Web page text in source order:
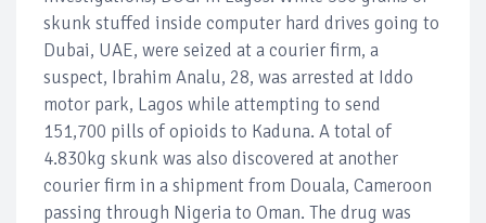
skunk stuffed inside computer hard drives going to
Dubai, UAE, were seized at a courier firm, a
suspect, Ibrahim Analu, 28, was arrested at Iddo
motor park, Lagos while attempting to send
151,700 pills of opioids to Kaduna. A total of
4.830kg skunk was also discovered at another
courier firm in a shipment from Douala, Cameroon
passing through Nigeria to Oman. The drug was